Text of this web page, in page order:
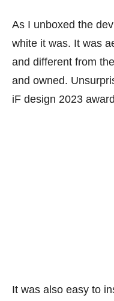
As I unboxed the
white it was. It was
and different from
and owned.
iF design 2023
It was also easy to